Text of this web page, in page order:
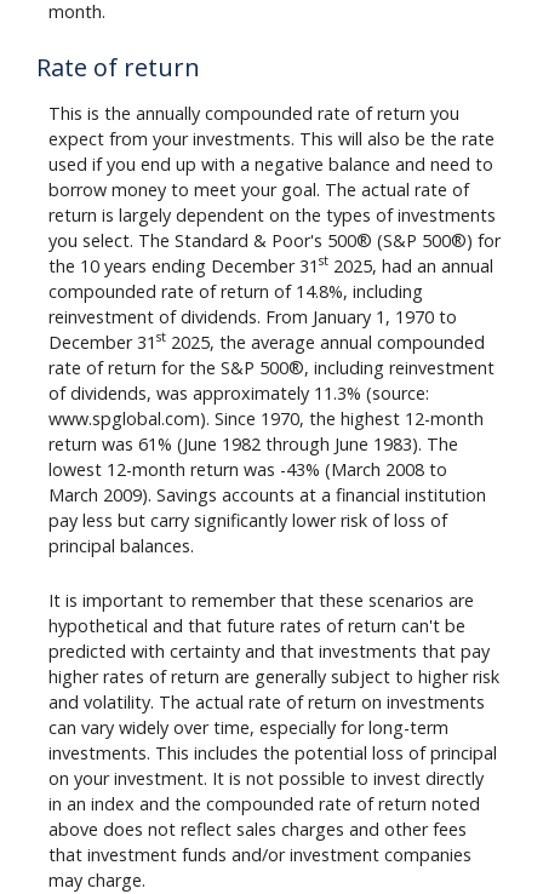
month.
Rate of return
This is the annually compounded rate of return you
expect from your investments. This will also be the rate
used if you end up with a negative balance and need to
borrow money to meet your goal. The actual rate of
return is largely dependent on the types of investments
you select. The Standard & Poor's 500® (S&P 500®) for
the 10 years ending December 31 st 2025, had an annual
compounded rate of return of 14.8%, including
reinvestment of dividends. From January 1, 1970 to
December 31 st 2025, the average annual compounded
rate of return for the S&P 500®, including reinvestment
of dividends, was approximately 11.3% (source:
www.spglobal.com). Since 1970, the highest 12-month
return was 61% (June 1982 through June 1983). The
lowest 12-month return was -43% (March 2008 to
March 2009). Savings accounts at a financial institution
pay less but carry significantly lower risk of loss of
principal balances.
It is important to remember that these scenarios are
hypothetical and that future rates of return can't be
predicted with certainty and that investments that pay
higher rates of return are generally subject to higher risk
and volatility. The actual rate of return on investments
can vary widely over time, especially for long-term
investments. This includes the potential loss of principal
on your investment. It is not possible to invest directly
in an index and the compounded rate of return noted
above does not reflect sales charges and other fees
that investment funds and/or investment companies
may charge.